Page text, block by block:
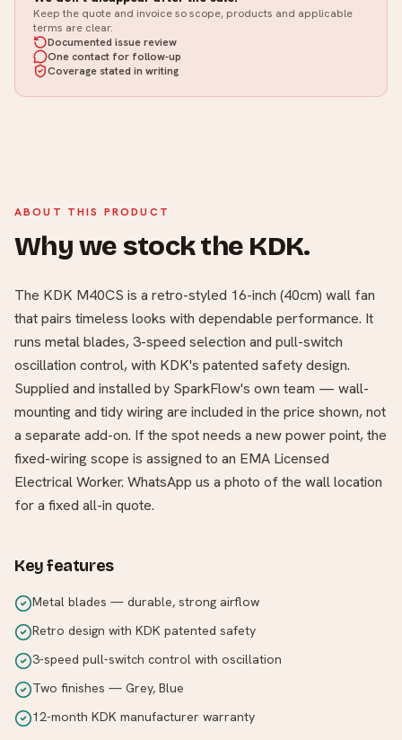
Keep the quote and invoice so scope, products and applicable
terms are clear.
Documented issue review
One contact for follow-up
Coverage stated in writing
ABOUT THIS PRODUCT
Why we stock the KDK.
The KDK M40CS is a retro-styled 16-inch (40cm) wall fan
that pairs timeless looks with dependable performance. It
runs metal blades, 3-speed selection and pull-switch
oscillation control, with KDK's patented safety design.
Supplied and installed by SparkFlow's own team — wall-
mounting and tidy wiring are included in the price shown, not
a separate add-on. If the spot needs a new power point, the
fixed-wiring scope is assigned to an EMA Licensed
Electrical Worker. WhatsApp us a photo of the wall location
for a fixed all-in quote.
Key features
Metal blades — durable, strong airflow
Retro design with KDK patented safety
3-speed pull-switch control with oscillation
Two finishes — Grey, Blue
12-month KDK manufacturer warranty